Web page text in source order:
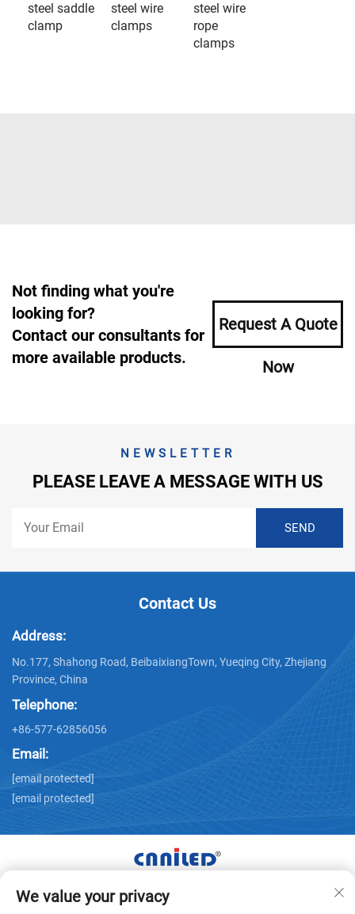
steel saddle
clamp
steel wire
clamps
steel wire
rope
clamps
Not finding what you're
looking for?
Contact our consultants for
more available products.
Request A Quote
Now
NEWSLETTER
PLEASE LEAVE A MESSAGE WITH US
Contact Us
Address:
No.177, Shahong Road, BeibaixiangTown, Yueqing City, Zhejiang
Province, China
Telephone:
+86-577-62856056
Email:
[email protected]
[email protected]
Copyright © Zhejiang Nailide Power Technology Co.,Ltd. All
We value your privacy